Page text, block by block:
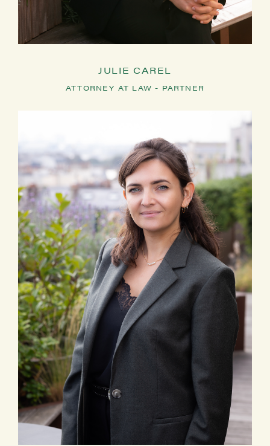
JULIE CAREL
ATTORNEY AT LAW - PARTNER